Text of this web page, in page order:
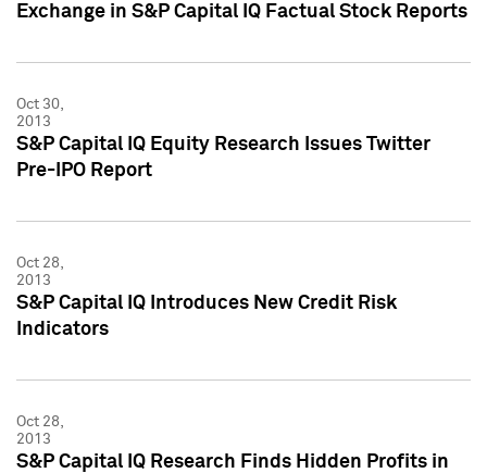
Exchange in S&P Capital IQ Factual Stock Reports
Oct 30,
2013
S&P Capital IQ Equity Research Issues Twitter
Pre-IPO Report
Oct 28,
2013
S&P Capital IQ Introduces New Credit Risk
Indicators
Oct 28,
2013
S&P Capital IQ Research Finds Hidden Profits in